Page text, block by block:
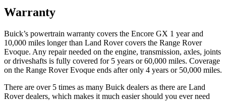
Warranty
Buick’s powertrain warranty covers the Encore GX 1 year and
10,000 miles longer than Land Rover covers the Range Rover
Evoque. Any repair needed on the engine, transmission, axles, joints
or driveshafts is fully covered for 5 years or 60,000 miles. Coverage
on the Range Rover Evoque ends after only 4 years or 50,000 miles.
There are over 5 times as many Buick dealers as there are Land
Rover dealers, which makes it much easier should you ever need